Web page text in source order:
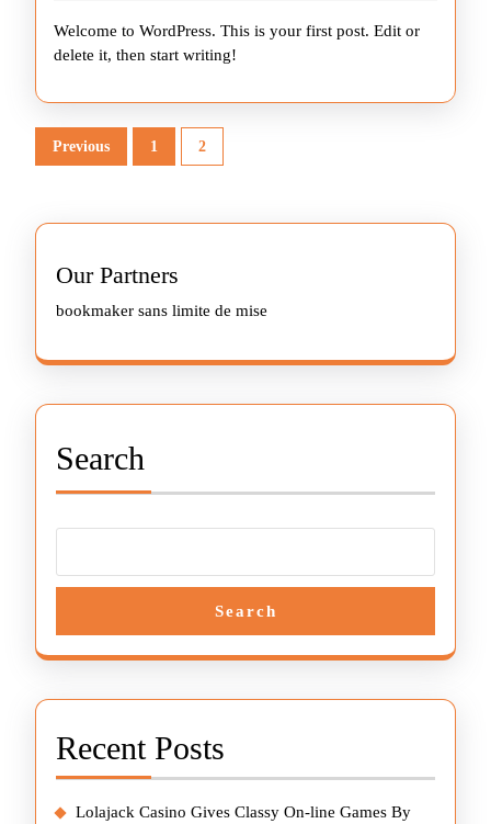
Welcome to WordPress. This is your first post. Edit or
delete it, then start writing!
Posts
pagination
Previous 1 2
Our Partners
bookmaker sans limite de mise
Search
Search
Recent Posts
Lolajack Casino Gives Classy On-line Games By